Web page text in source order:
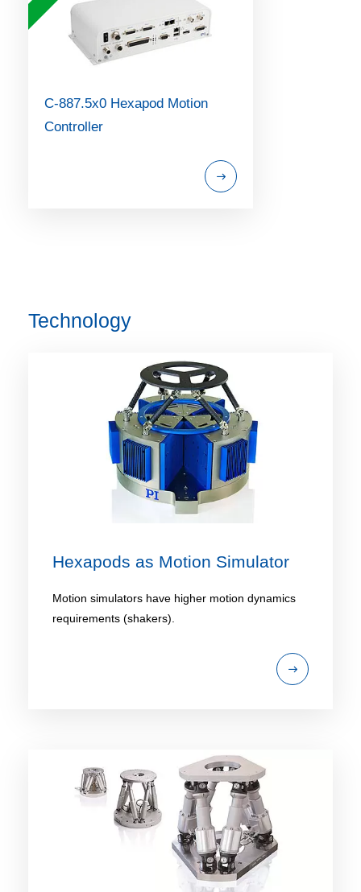
C-887.5x0 Hexapod Motion
Controller
Technology
Hexapods as Motion Simulator
Motion simulators have higher motion dynamics
requirements (shakers).